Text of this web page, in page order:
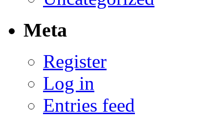
Meta
Register
Log in
Entries feed